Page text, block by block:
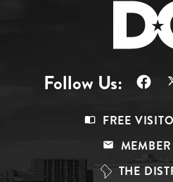
Follow Us:
Top
FREE
THE